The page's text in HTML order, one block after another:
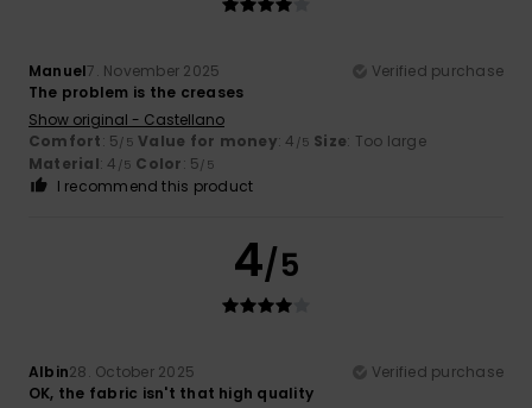
Manuel7. November 2025
Verified purchase
The problem is the creases
Show original - Castellano
Comfort: 5/5 Value for money: 4 /5 Size: Too large
Material: 4 /5 Color: 5/5
I recommend this product
4/5
Albin28. October 2025
Verified purchase
OK, the fabric isn't that high quality